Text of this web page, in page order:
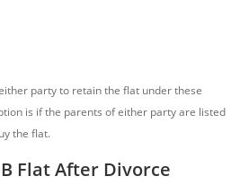
party to retain the flat under these
is if the parents of either party are listed
the flat.
Flat After Divorce